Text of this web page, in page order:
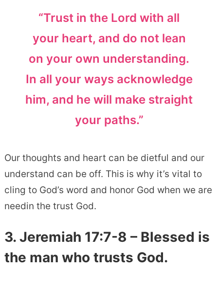
“Trust in the Lord with all
your heart, and do not lean
on your own understanding.
In all your ways acknowledge
him, and he will make straight
your paths.”
Our thoughts and heart can be dietful and our
understand can be off. This is why it’s vital to
cling to God’s word and honor God when we are
needin the trust God.
3. Jeremiah 17:7-8 – Blessed is
the man who trusts God.